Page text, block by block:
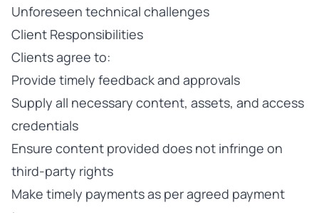
Unforeseen technical challenges
Client Responsibilities
Clients agree to:
Provide timely feedback and approvals
Supply all necessary content, assets, and access
credentials
Ensure content provided does not infringe on
third-party rights
Make timely payments as per agreed payment